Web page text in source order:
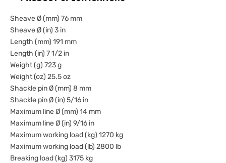
Sheave Ø (mm) 76 mm
Sheave Ø (in) 3 in
Length (mm) 191 mm
Length (in) 7 1/2 in
Weight (g) 723 g
Weight (oz) 25.5 oz
Shackle pin Ø (mm) 8 mm
Shackle pin Ø (in) 5/16 in
Maximum line Ø (mm) 14 mm
Maximum line Ø (in) 9/16 in
Maximum working load (kg) 1270 kg
Maximum working load (lb) 2800 lb
Breaking load (kg) 3175 kg